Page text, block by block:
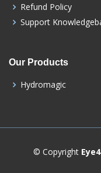
Refund Policy
Support
Our Products
Hydromagic
© Copyright